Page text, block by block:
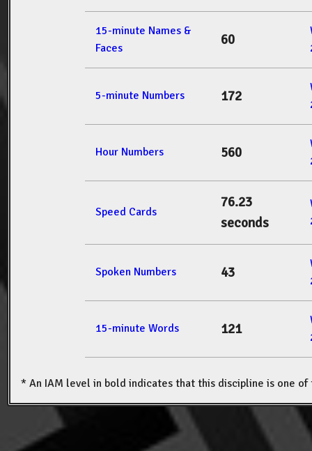
15-minute Names &
Faces
60
5-minute Numbers 172
Hour Numbers 560
Speed Cards
76.23
seconds
Spoken Numbers 43
15-minute Words 121
* An IAM level in bold indicates that this discipline is one